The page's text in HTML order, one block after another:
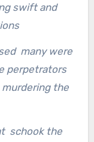
swift and
many were
perpetrators
the
schook the